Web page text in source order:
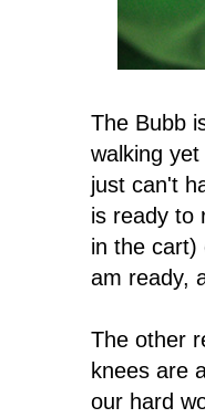
The Bubb
walking
just can't
is ready to
in the cart)
am ready,
The other
knees are
our hard